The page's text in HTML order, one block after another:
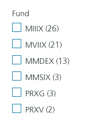
Fund
MIIIX (26)
MVIIX (21)
MMDEX (13)
MMSIX (3)
PRXG (3)
PRXV (2)